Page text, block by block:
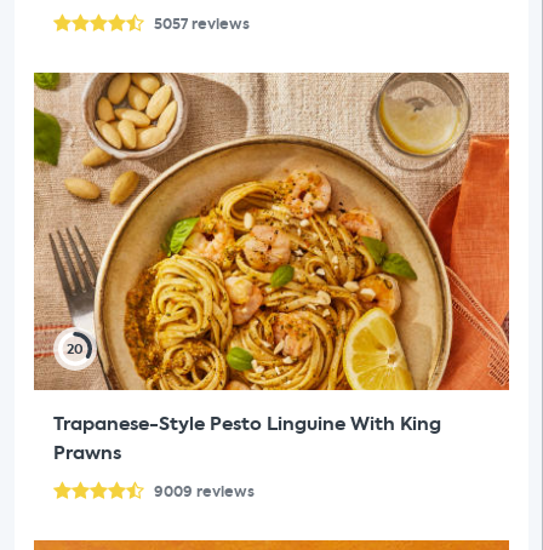
5057reviews
20
Trapanese-Style Pesto Linguine With King
Prawns
9009 reviews